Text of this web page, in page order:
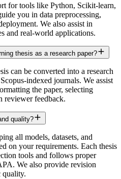
for tools like Python, Scikit-learn,
you in data preprocessing,
We also assist in
and real-world applications.
thesis as a research paper?
can be converted into a research
indexed journals. We assist
the paper, selecting
reviewer feedback.
quality?
all models, datasets, and
on your requirements. Each thesis
tools and follows proper
We also provide revision
quality.